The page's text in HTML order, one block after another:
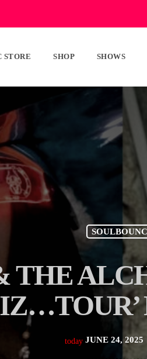
STORE SHOP SHOWS
THE
today JUNE 24, 2025